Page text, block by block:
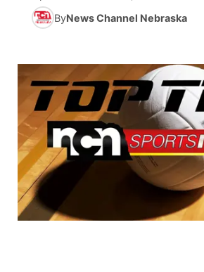
Kansas Road Conditions
NCN Sports
Peru State
Team Alerts
Sports Staff
About
Contest Rules
Sports Broadcast Schedule
On Air Team
Stretch Across Nebraska
Community Features
About
Channel Finder
Jobs
Advertise
Flood Communications
Contact Us
Region: River Country
Central
Metro
ByNews Channel Nebraska